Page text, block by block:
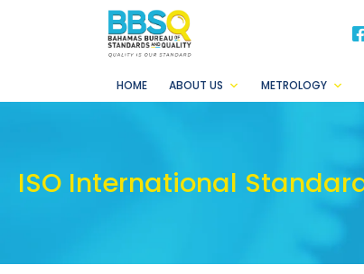
HOME ABOUT US METROLOGY
ISO International